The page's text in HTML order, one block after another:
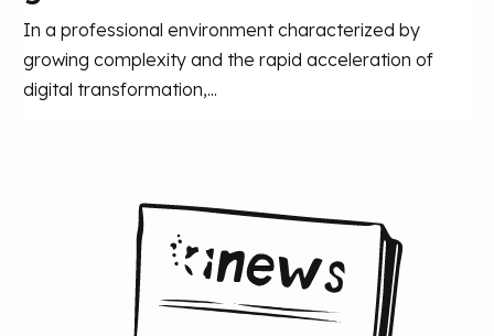
In a professional environment characterized by
growing complexity and the rapid acceleration of
digital transformation,...